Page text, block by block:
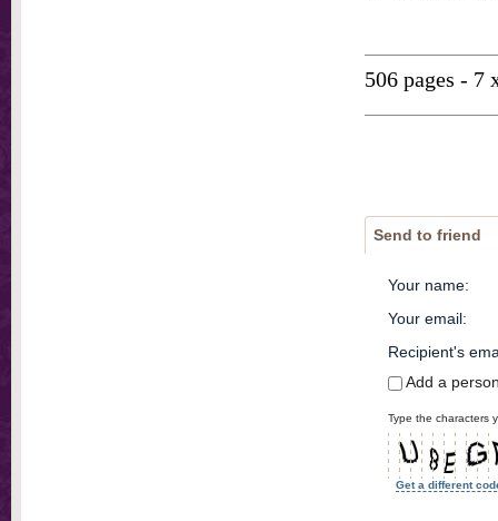
506 pages -
Send to friend
Your name:
Your email:
Recipient's
Add a
Type the characters
Get a different